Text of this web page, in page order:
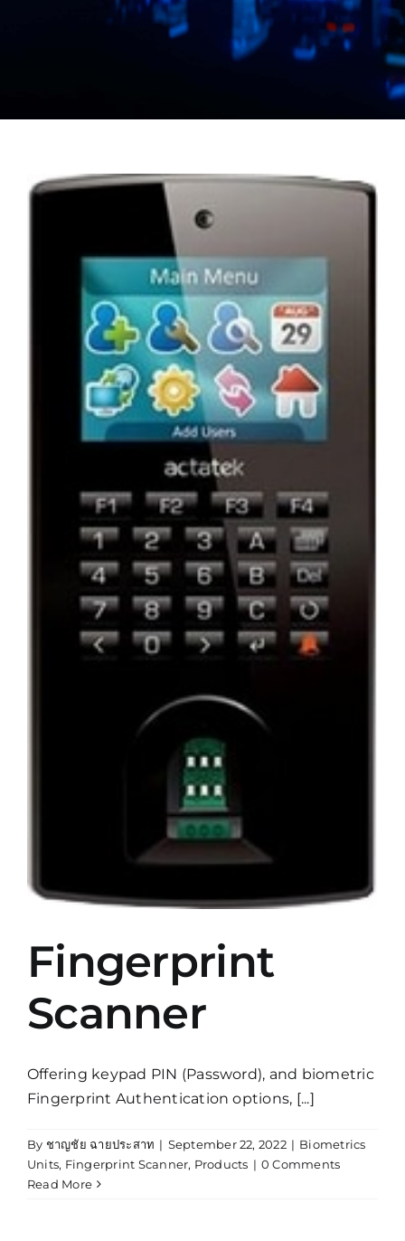
Fingerprint
Scanner
Offering keypad PIN (Password), and biometric
Fingerprint Authentication options, [...]
By ชาญชัย ฉายประสาท | September 22, 2022 | Biometrics
Units, Fingerprint Scanner, Products | 0 Comments
Read More